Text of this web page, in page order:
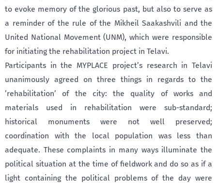
to evoke memory of the glorious past, but also to serve as
a reminder of the rule of the Mikheil Saakashvili and the
United National Movement (UNM), which were responsible
for initiating the rehabilitation project in Telavi.
Participants in the MYPLACE project’s research in Telavi
unanimously agreed on three things in regards to the
’rehabilitation’ of the city: the quality of works and
materials used in rehabilitation were sub-standard;
historical monuments were not well preserved;
coordination with the local population was less than
adequate. These complaints in many ways illuminate the
political situation at the time of fieldwork and do so as if a
light containing the political problems of the day were